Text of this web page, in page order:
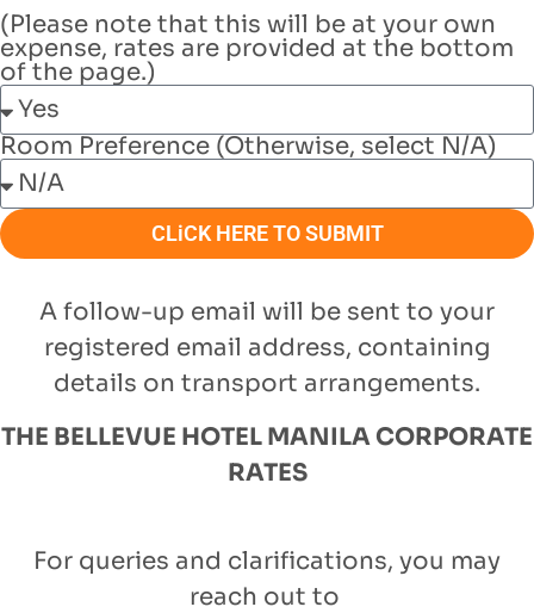
(Please note that this will be at your own
expense, rates are provided at the bottom
of the page.)
Room Preference (Otherwise, select N/A)
CLiCK HERE TO SUBMIT
A follow-up email will be sent to your
registered email address, containing
details on transport arrangements.
THE BELLEVUE HOTEL MANILA CORPORATE
RATES
For queries and clarifications, you may
reach out to